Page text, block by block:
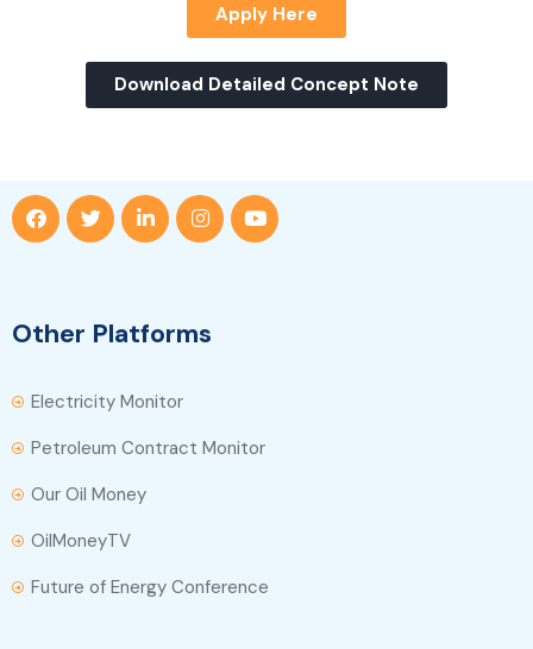
Apply Here
Download Detailed Concept Note
Other Platforms
Electricity Monitor
Petroleum Contract Monitor
Our Oil Money
OilMoneyTV
Future of Energy Conference